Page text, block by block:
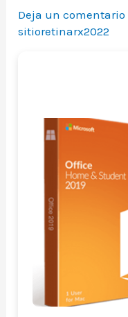
Deja un comentario
sitioretinarx2022